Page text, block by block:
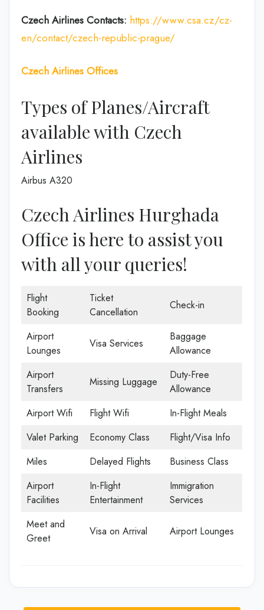
Czech Airlines Contacts: https://www.csa.cz/cz-
en/contact/czech-republic-prague/
Czech Airlines Offices
Types of Planes/Aircraft
available with Czech
Airlines
Airbus A320
Czech Airlines Hurghada
Office is here to assist you
with all your queries!
Flight
Booking
Ticket
Cancellation
Check-in
Airport
Lounges
Visa Services
Baggage
Allowance
Airport
Transfers
Missing Luggage
Duty-Free
Allowance
Airport Wifi
Flight Wifi
In-Flight Meals
Valet Parking
Economy Class
Flight/Visa Info
Miles
Delayed Flights
Business Class
Airport
Facilities
In-Flight
Entertainment
Immigration
Services
Meet and
Greet
Visa on Arrival Airport Lounges